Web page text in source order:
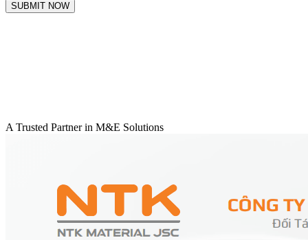
SUBMIT NOW
A Trusted Partner in M&E Solutions